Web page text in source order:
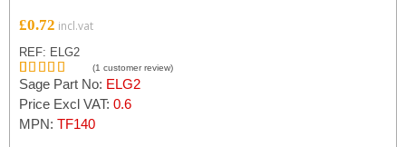
£0.72
REF: ELG2
Rated5.00
out of 5
1
customer
(1 customer review)
Sage Part No: ELG2
Price Excl VAT: 0.6
MPN: TF140